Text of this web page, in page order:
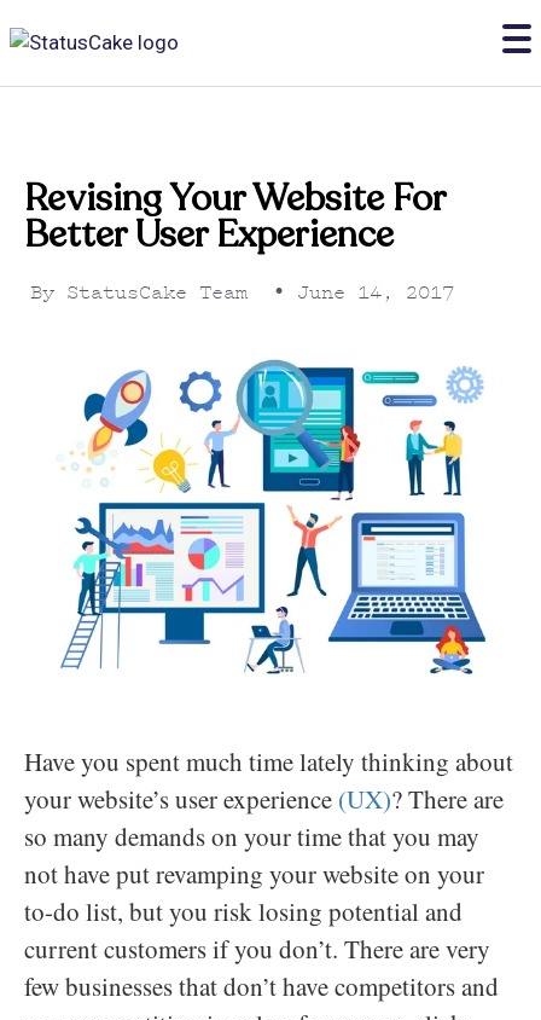
Revising Your Website For
Better User Experience
By StatusCake Team • June 14, 2017
Have you spent much time lately thinking about
your website’s user experience (UX)? There are
so many demands on your time that you may
not have put revamping your website on your
to-do list, but you risk losing potential and
current customers if you don’t. There are very
few businesses that don’t have competitors and